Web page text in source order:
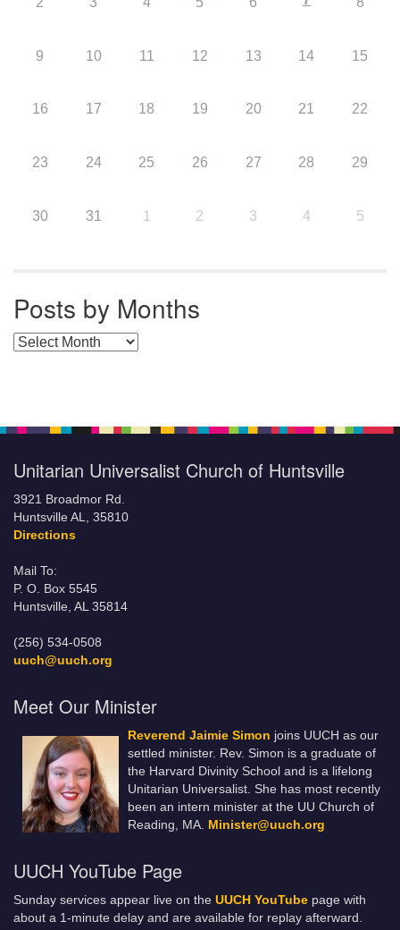
9 10 11 12 13 14 15
16 17 18 19 20 21 22
23 24 25 26 27 28 29
30 31 1 2 3 4 5
Posts by Months
Posts by Months
Unitarian Universalist Church of Huntsville
3921 Broadmor Rd.
Huntsville AL, 35810
Directions
Mail To:
P. O. Box 5545
Huntsville, AL 35814
(256) 534-0508
uuch@uuch.org
Meet Our Minister
Reverend Jaimie Simon joins UUCH as our
settled minister. Rev. Simon is a graduate of
the Harvard Divinity School and is a lifelong
Unitarian Universalist. She has most recently
been an intern minister at the UU Church of
Reading, MA. Minister@uuch.org
UUCH YouTube Page
Sunday services appear live on the UUCH YouTube page with
about a 1-minute delay and are available for replay afterward.